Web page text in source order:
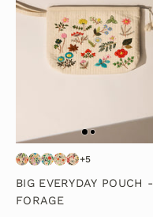
+5
BIG EVERYDAY POUCH -
FORAGE